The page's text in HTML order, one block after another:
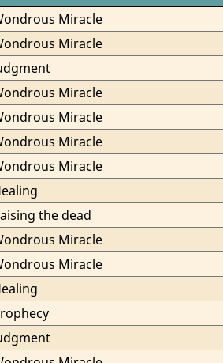
Miracle
Miracle
Miracle
Miracle
Miracle
Miracle
the dead
Miracle
Miracle